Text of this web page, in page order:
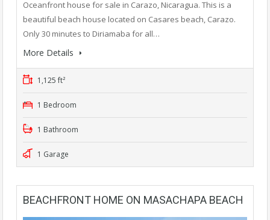
Oceanfront house for sale in Carazo, Nicaragua. This is a
beautiful beach house located on Casares beach, Carazo.
Only 30 minutes to Diriamaba for all…
More Details
1,125 ft²
1 Bedroom
1 Bathroom
1 Garage
BEACHFRONT HOME ON MASACHAPA BEACH